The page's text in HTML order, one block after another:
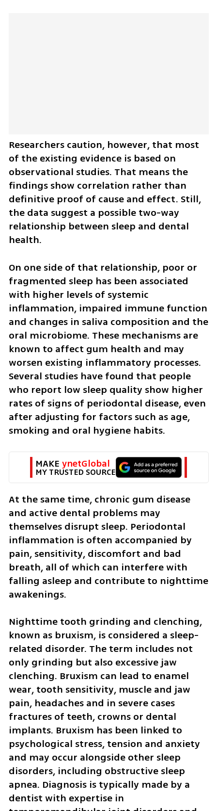
Researchers caution, however, that most
of the existing evidence is based on
observational studies. That means the
findings show correlation rather than
definitive proof of cause and effect. Still,
the data suggest a possible two-way
relationship between sleep and dental
health.
On one side of that relationship, poor or
fragmented sleep has been associated
with higher levels of systemic
inflammation, impaired immune function
and changes in saliva composition and the
oral microbiome. These mechanisms are
known to affect gum health and may
worsen existing inflammatory processes.
Several studies have found that people
who report low sleep quality show higher
rates of signs of periodontal disease, even
after adjusting for factors such as age,
smoking and oral hygiene habits.
MAKE ynetGlobal
MY TRUSTED SOURCE
At the same time, chronic gum disease
and active dental problems may
themselves disrupt sleep. Periodontal
inflammation is often accompanied by
pain, sensitivity, discomfort and bad
breath, all of which can interfere with
falling asleep and contribute to nighttime
awakenings.
Nighttime tooth grinding and clenching,
known as bruxism, is considered a sleep-
related disorder. The term includes not
only grinding but also excessive jaw
clenching. Bruxism can lead to enamel
wear, tooth sensitivity, muscle and jaw
pain, headaches and in severe cases
fractures of teeth, crowns or dental
implants. Bruxism has been linked to
psychological stress, tension and anxiety
and may occur alongside other sleep
disorders, including obstructive sleep
apnea. Diagnosis is typically made by a
dentist with expertise in